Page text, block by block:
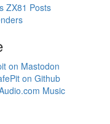
ZX81 Posts
on Mastodon
on Github
Music